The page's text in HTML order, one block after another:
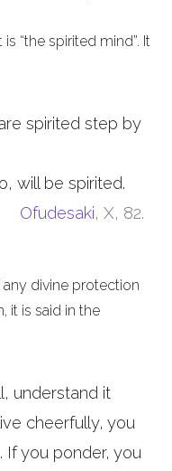
“the spirited mind”. It
spirited step by
will be spirited.
Ofudesaki, X, 82.
divine protection
it is said in the
understand it
cheerfully, you
If you ponder, you